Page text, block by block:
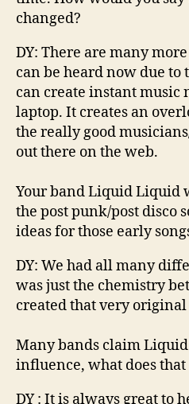
changed?
DY: There are many
can be heard now due to
can create instantmusic
laptop. It creates an
the really good
out there on the web.
Your band LiquidLiquid
the post punk/post disco
ideas for those early
DY: We had all many
was just the chemistry
created that very original
Many bands claim Liquid
influence, what does that
DY: It is always great to